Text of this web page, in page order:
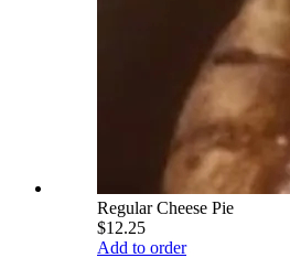
Regular Cheese Pie
$12.25
Add to order